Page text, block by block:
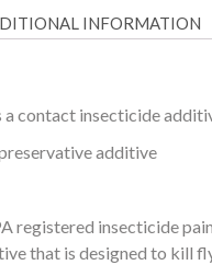
INFORMATION
a contact insecticide
additive
registered insecticide
that is designed to kill